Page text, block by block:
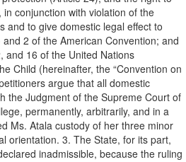
conjunction with violation of the
and to give domestic legal effect to
2 of the American Convention; and
and 16 of the United Nations
Child (hereinafter, the “Convention on
argue that all domestic
the Judgment of the Supreme Court of
permanently, arbitrarily, and in a
Ms. Atala custody of her three minor
orientation. 3. The State, for its part,
inadmissible, because the ruling